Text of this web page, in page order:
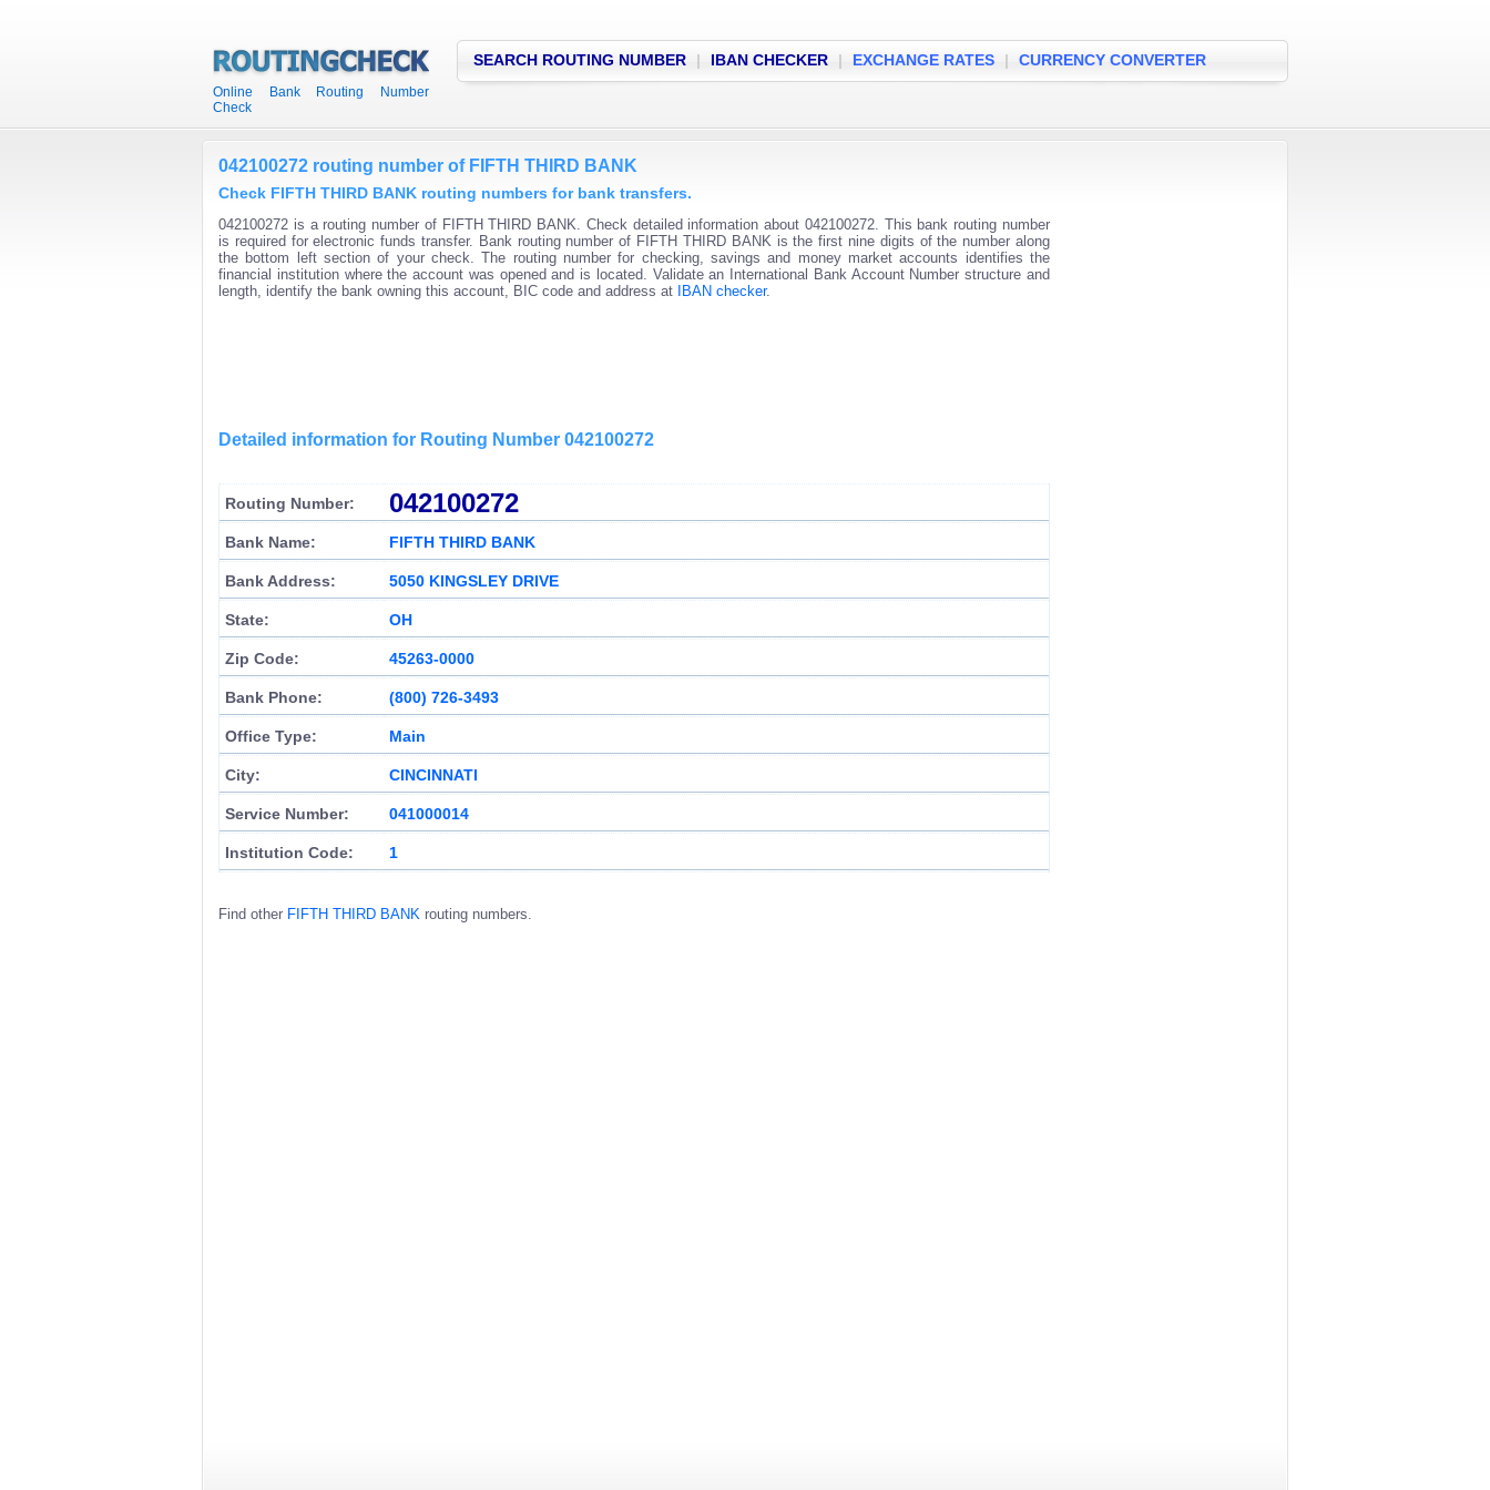
Online Bank Routing Number
Check
SEARCH ROUTING NUMBER | IBAN CHECKER | EXCHANGE RATES | CURRENCY CONVERTER
042100272 routing number of FIFTH THIRD BANK
Check FIFTH THIRD BANK routing numbers for bank transfers.
042100272 is a routing number of FIFTH THIRD BANK. Check detailed information about 042100272. This bank routing number
is required for electronic funds transfer. Bank routing number of FIFTH THIRD BANK is the first nine digits of the number along
the bottom left section of your check. The routing number for checking, savings and money market accounts identifies the
financial institution where the account was opened and is located. Validate an International Bank Account Number structure and
length, identify the bank owning this account, BIC code and address at
IBAN checker.
Detailed information for Routing Number 042100272
Routing Number: 042100272
Bank Name: FIFTH THIRD BANK
Bank Address: 5050 KINGSLEY DRIVE
State: OH
Zip Code: 45263-0000
Bank Phone: (800) 726-3493
Office Type: Main
City: CINCINNATI
Service Number: 041000014
Institution Code: 1
Find other FIFTH THIRD BANK routing numbers.